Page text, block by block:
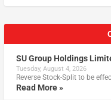
SU Group Holdings
Tuesday, August 4, 2026
Reverse Stock-Split to be
Read More »